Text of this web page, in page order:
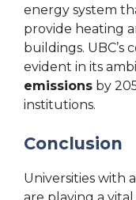
energy system
provide heating
buildings. UBC’s
evident in its
emissions by
institutions.
Conclusion
Universities with